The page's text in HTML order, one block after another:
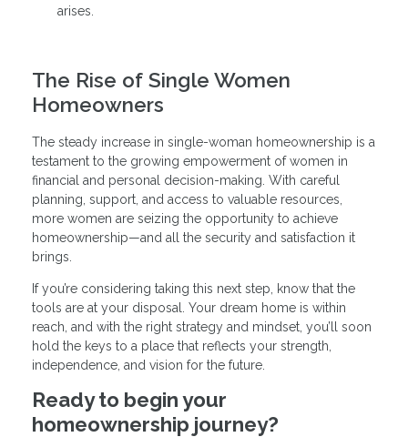
arises.
The Rise of Single Women
Homeowners
The steady increase in single-woman homeownership is a
testament to the growing empowerment of women in
financial and personal decision-making. With careful
planning, support, and access to valuable resources,
more women are seizing the opportunity to achieve
homeownership—and all the security and satisfaction it
brings.
If you’re considering taking this next step, know that the
tools are at your disposal. Your dream home is within
reach, and with the right strategy and mindset, you’ll soon
hold the keys to a place that reflects your strength,
independence, and vision for the future.
Ready to begin your
homeownership journey?